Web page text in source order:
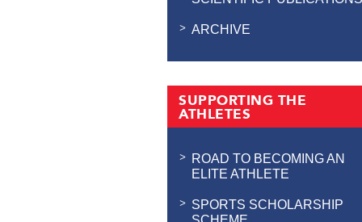
ARCHIVE
SUPPORTING THE
ATHLETES
ROAD TO BECOMING AN
ELITE ATHLETE
SPORTS SCHOLARSHIP